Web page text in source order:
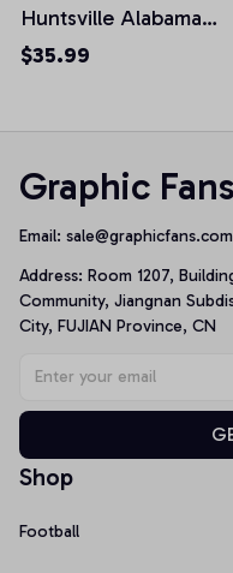
Huntsville Alabama
Pullover Hoodie, T-
$35.99
Graphic Fans
Email:
Address: Room 1207,
Community, Jiangnan
City, FUJIAN Province, CN
Shop
Football